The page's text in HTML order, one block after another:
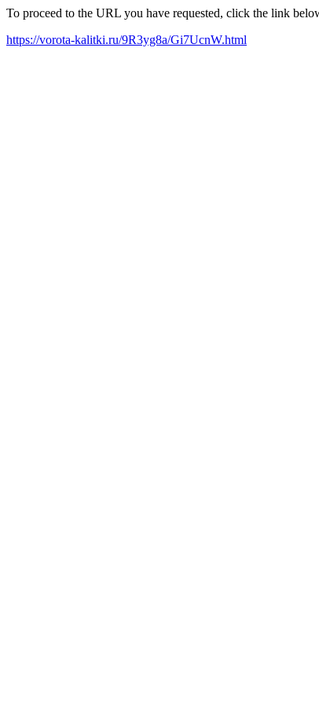
To proceed to the URL you have requested, click the link
https://vorota-kalitki.ru/9R3yg8a/Gi7UcnW.html